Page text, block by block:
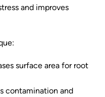
and improves
surface area for root
contamination and